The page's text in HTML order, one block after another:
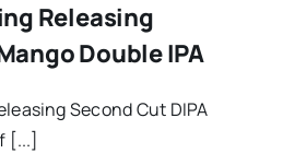
Releasing
Double IPA
Second Cut DIPA
[...]